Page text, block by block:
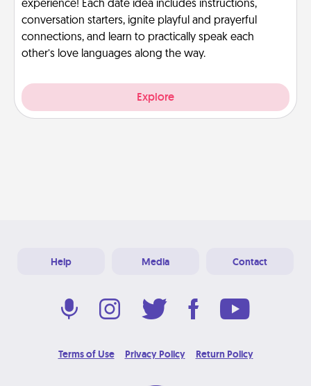
experience! Each date idea includes instructions,
conversation starters, ignite playful and prayerful
connections, and learn to practically speak each
other’s love languages along the way.
Explore
Help Media Contact
Terms of Use Privacy Policy Return Policy